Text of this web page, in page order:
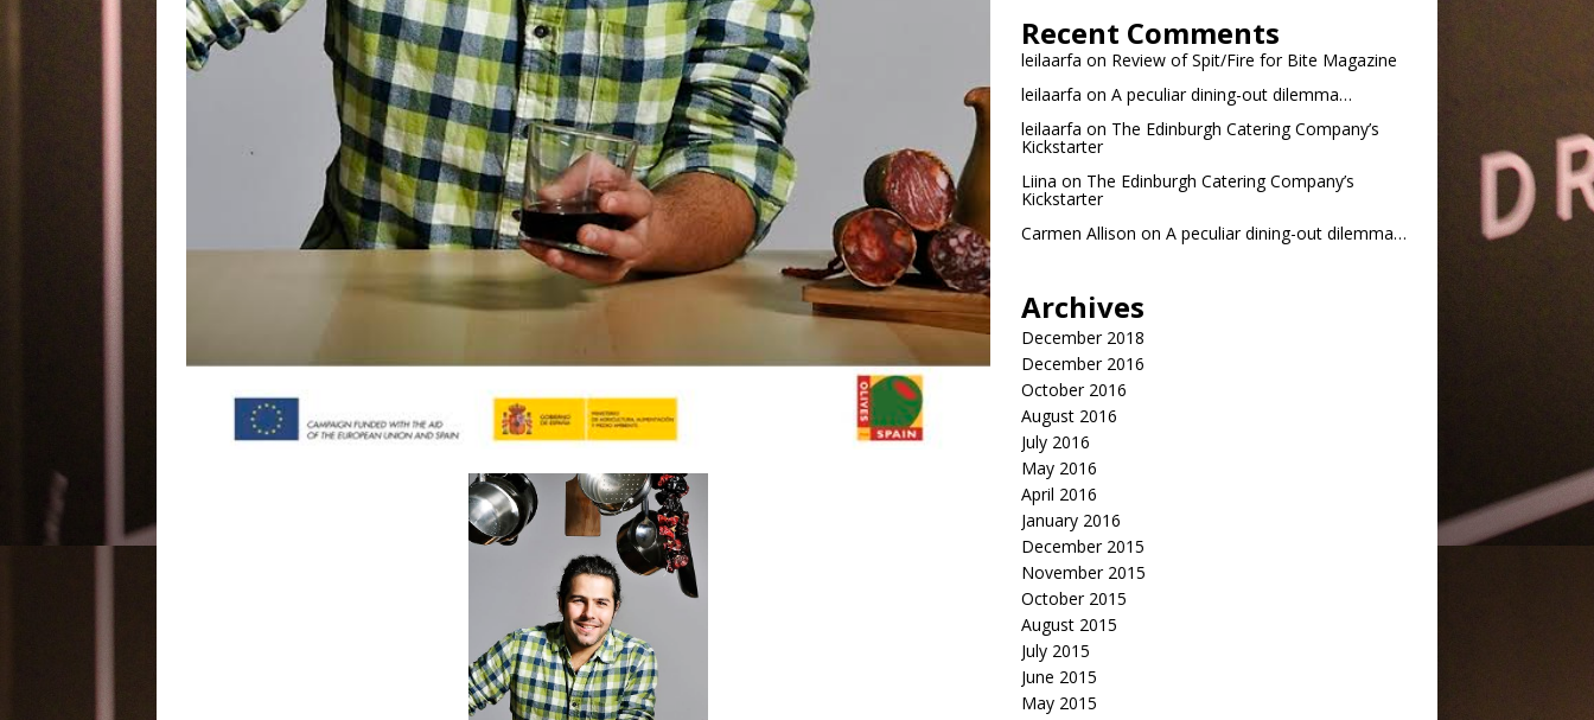
Recent Comments
leilaarfa on Review of Spit/Fire for Bite Magazine
leilaarfa on A peculiar dining-out dilemma…
leilaarfa on The Edinburgh Catering Company’s
Kickstarter
Liina on The Edinburgh Catering Company’s
Kickstarter
Carmen Allison on A peculiar dining-out dilemma…
Archives
December 2018
December 2016
October 2016
August 2016
July 2016
May 2016
April 2016
January 2016
December 2015
November 2015
October 2015
August 2015
July 2015
June 2015
May 2015